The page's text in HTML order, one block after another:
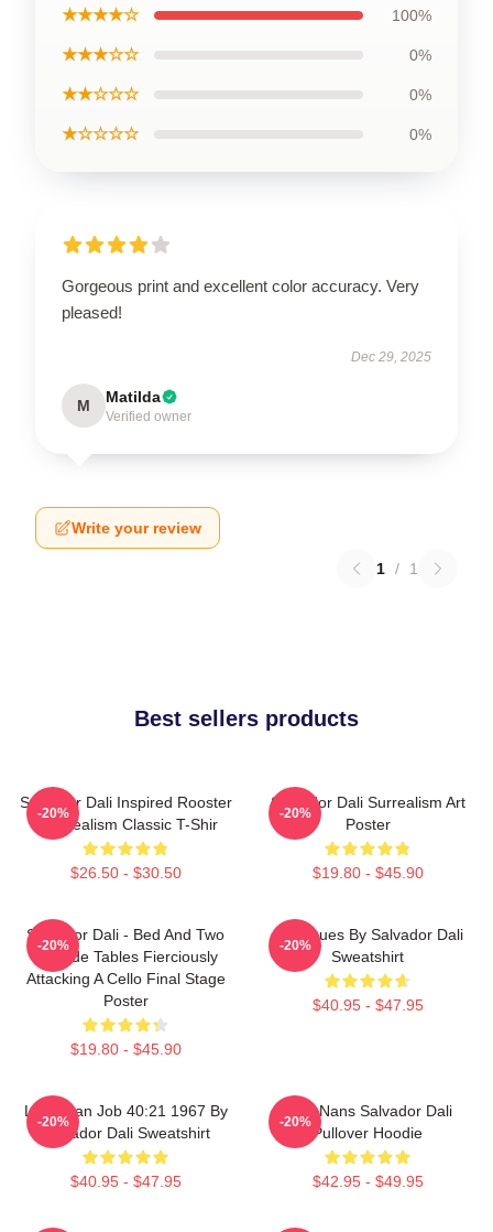
★★★★☆ 100%
★★★☆☆ 0%
★★☆☆☆ 0%
★☆☆☆☆ 0%
Gorgeous print and excellent color accuracy. Very
pleased!
Dec 29, 2025
M Matilda
Verified owner
Write your review
1 / 1
Best sellers products
Salvador Dali Inspired Rooster
- Surrealism Classic T-Shir
$26.50 - $30.50
-20%
Salvador Dali Surrealism Art
Poster
$19.80 - $45.90
-20%
Salvador Dali - Bed And Two
Bedside Tables Fierciously
Attacking A Cello Final Stage
Poster
$19.80 - $45.90
-20%
Cadaques By Salvador Dali
Sweatshirt
$40.95 - $47.95
-20%
Leviathan Job 40:21 1967 By
Salvador Dali Sweatshirt
$40.95 - $47.95
-20%
Cala Nans Salvador Dali
Pullover Hoodie
$42.95 - $49.95
-20%